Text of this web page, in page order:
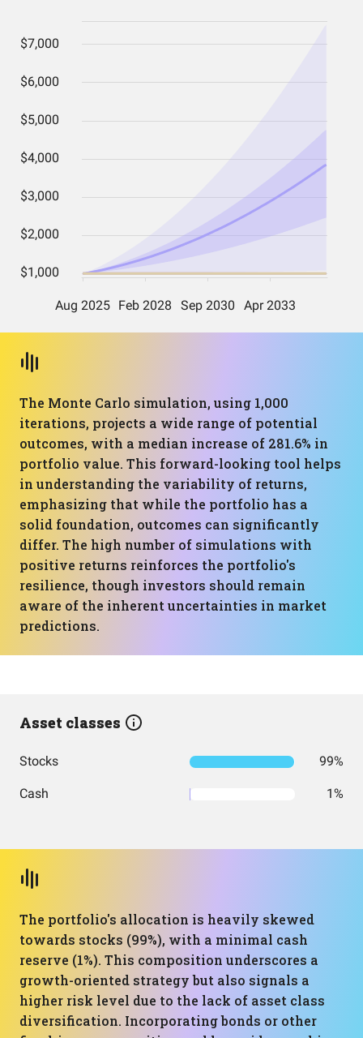
The Monte Carlo simulation, using 1,000
iterations, projects a wide range of potential
outcomes, with a median increase of 281.6% in
portfolio value. This forward-looking tool helps
in understanding the variability of returns,
emphasizing that while the portfolio has a
solid foundation, outcomes can significantly
differ. The high number of simulations with
positive returns reinforces the portfolio's
resilience, though investors should remain
aware of the inherent uncertainties in market
predictions.
Asset classes
Stocks 99%
Cash 1%
The portfolio's allocation is heavily skewed
towards stocks (99%), with a minimal cash
reserve (1%). This composition underscores a
growth-oriented strategy but also signals a
higher risk level due to the lack of asset class
diversification. Incorporating bonds or other